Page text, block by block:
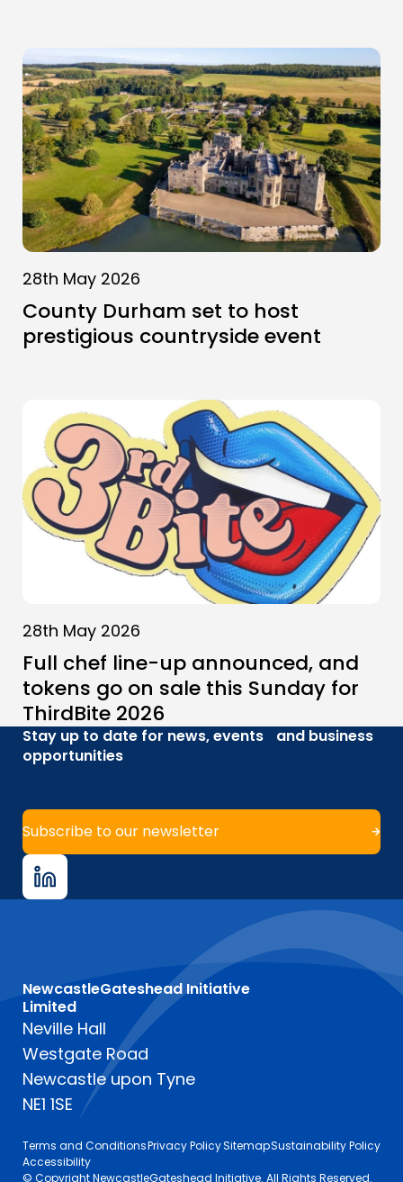
28th May 2026
County Durham set to host
prestigious countryside event
28th May 2026
Full chef line-up announced, and
tokens go on sale this Sunday for
ThirdBite 2026
Stay up to date for news, events and business
opportunities
Subscribe to our newsletter
NewcastleGateshead Initiative
Limited
Neville Hall
Westgate Road
Newcastle upon Tyne
NE1 1SE
Terms and ConditionsPrivacy PolicySitemapSustainability Policy
Accessibility
© Copyright NewcastleGateshead Initiative. All Rights Reserved.